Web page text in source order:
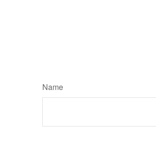
Name